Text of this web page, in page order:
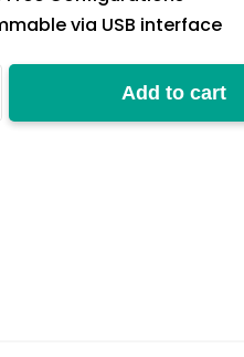
via USB interface
Add to cart